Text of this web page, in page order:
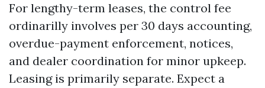
For lengthy-term leases, the control fee
ordinarilly involves per 30 days accounting,
overdue-payment enforcement, notices,
and dealer coordination for minor upkeep.
Leasing is primarily separate. Expect a